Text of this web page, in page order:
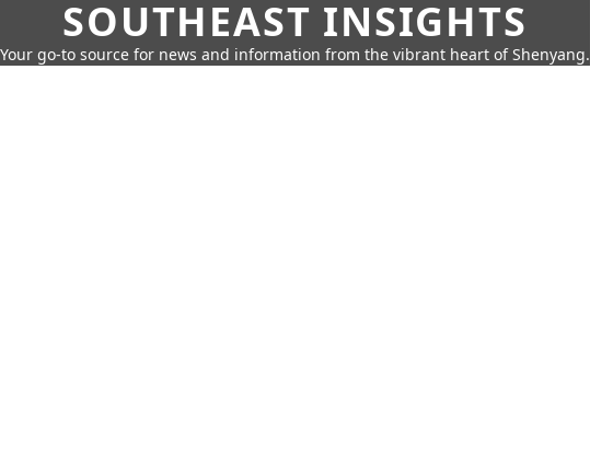
SOUTHEAST INSIGHTS
Your go-to source for news and information from the vibrant heart of Shenyang.